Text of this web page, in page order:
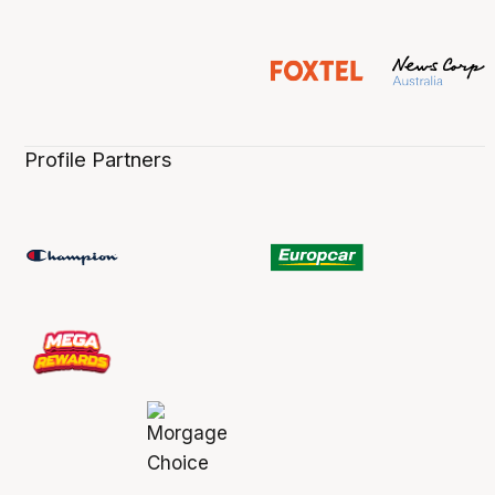
Profile Partners